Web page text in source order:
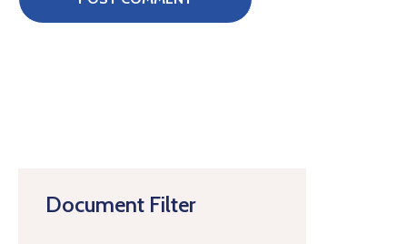
Document Filter